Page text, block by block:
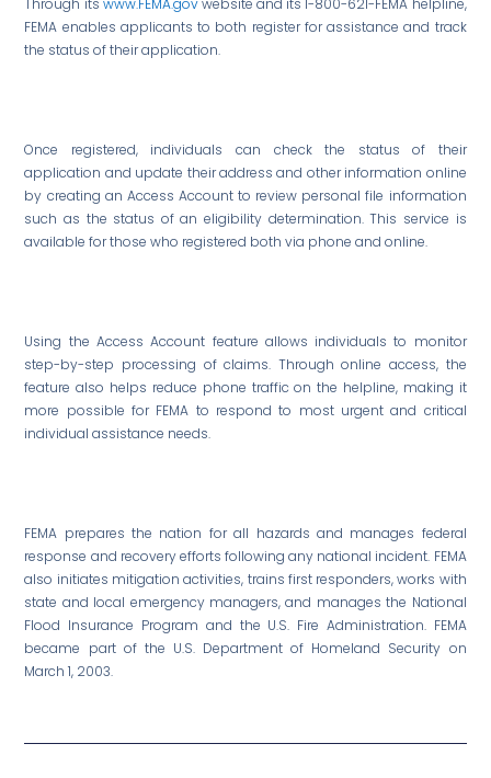
Through its www.FEMA.govwebsite and its 1-800-621-FEMA helpline,
FEMA enables applicants to both register for assistance and track
the status of their application.
Once registered, individuals can check the status of their
application and update their address and other information online
by creating an Access Account to review personal file information
such as the status of an eligibility determination. This service is
available for those who registered both via phone and online.
Using the Access Account feature allows individuals to monitor
step-by-step processing of claims. Through online access, the
feature also helps reduce phone traffic on the helpline, making it
more possible for FEMA to respond to most urgent and critical
individual assistance needs.
FEMA prepares the nation for all hazards and manages federal
response and recovery efforts following any national incident. FEMA
also initiates mitigation activities, trains first responders, works with
state and local emergency managers, and manages the National
Flood Insurance Program and the U.S. Fire Administration. FEMA
became part of the U.S. Department of Homeland Security on
March 1, 2003.